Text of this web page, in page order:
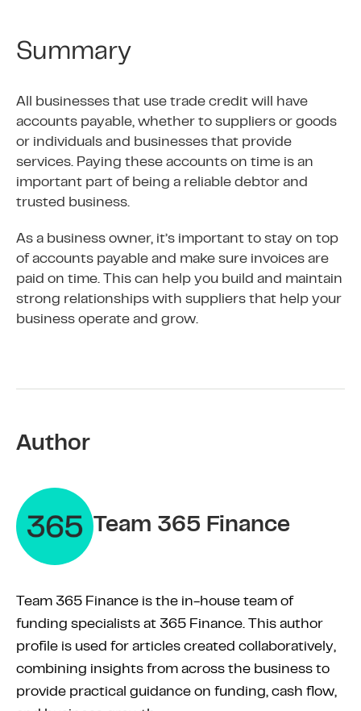
Summary
All businesses that use trade credit will have
accounts payable, whether to suppliers or goods
or individuals and businesses that provide
services. Paying these accounts on time is an
important part of being a reliable debtor and
trusted business.
As a business owner, it’s important to stay on top
of accounts payable and make sure invoices are
paid on time. This can help you build and maintain
strong relationships with suppliers that help your
business operate and grow.
Author
Team 365 Finance
Team 365 Finance is the in-house team of
funding specialists at 365 Finance. This author
profile is used for articles created collaboratively,
combining insights from across the business to
provide practical guidance on funding, cash flow,